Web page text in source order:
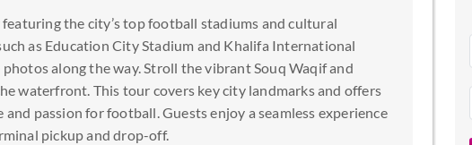
the city’s top football stadiums and cultural
as Education City Stadium and Khalifa International
along the way. Stroll the vibrant Souq Waqif and
waterfront. This tour covers key city landmarks and offers
passion for football. Guests enjoy a seamless experience
pickup and drop-off.